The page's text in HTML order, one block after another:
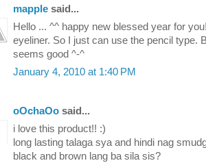
mapple said...
Hello ... ^^ happy new blessed year for
eyeliner. So I just can use the pencil type.
seems good ^-^
January 4, 2010 at 1:40 PM
oOchaOo said...
i love this product!! :)
long lasting talaga sya and hindi nag
black and brown lang ba sila sis?